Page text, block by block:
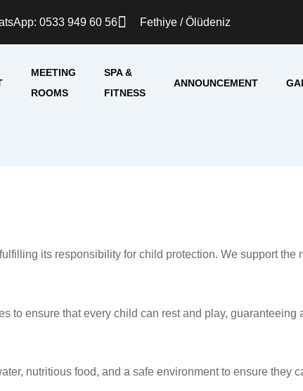
0533 949 60 56 Fethiye / Ölüdeniz
MEETING
ROOMS
SPA &
FITNESS
ANNOUNCEMENT
its responsibility for child protection. We support the
to ensure that every child can rest and play,
nutritious food, and a safe environment to ensure they